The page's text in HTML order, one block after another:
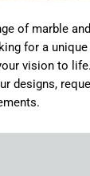
of marble
for a
vision to
designs,